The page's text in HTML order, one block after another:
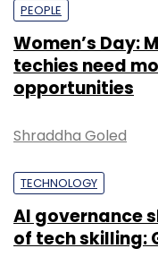
PEOPLE
Women’s Day:
techies need
opportunities
Shraddha Goled
TECHNOLOGY
AI governance
of tech skilling: